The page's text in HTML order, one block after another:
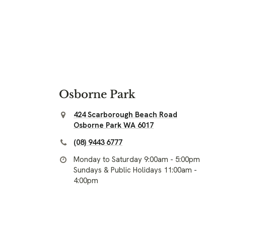
Osborne Park
424 Scarborough Beach Road
Osborne Park WA 6017
(08) 9443 6777
Monday to Saturday 9:00am - 5:00pm
Sundays & Public Holidays 11:00am -
4:00pm